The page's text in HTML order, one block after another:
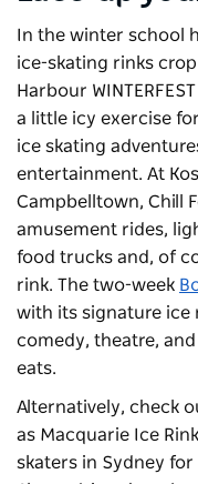
In the winter school
ice-skating rinks
Harbour
a little icy exercise
ice skating
entertainment. At
Campbelltown, Chill
amusement rides,
food trucks and, of
rink. The two-week
with its signature ice
comedy, theatre,
eats.
Alternatively, check
as Macquarie Ice Rink
skaters in Sydney